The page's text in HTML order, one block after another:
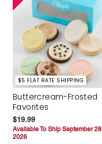
$5 FLAT RATE SHIPPING
Buttercream-Frosted
Favorites
$19.99
Available To Ship September 28
2026